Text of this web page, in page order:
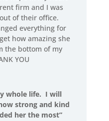
firm and I was
of their office.
everything for
how amazing she
the bottom of my
YOU
whole life. I will
strong and kind
her the most”